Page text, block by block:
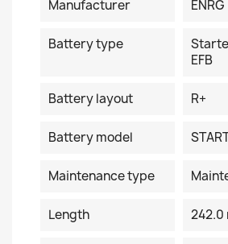
Manufacturer ENRG
Battery type
EFB
Battery layout R+
Battery model
Maintenance type
Length 242.0